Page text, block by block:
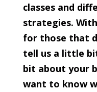
classes and
strategies.
for those that
tell us a little
bit about your
want to know